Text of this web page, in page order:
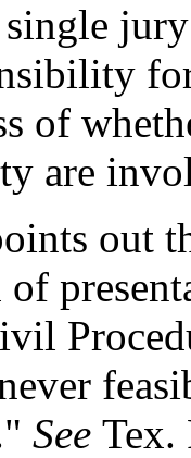
of
are
out
of
See Tex.